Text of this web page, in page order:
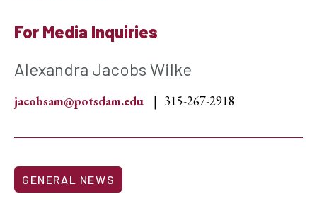
For Media Inquiries
Alexandra Jacobs Wilke
jacobsam@potsdam.edu 315-267-2918
GENERAL NEWS